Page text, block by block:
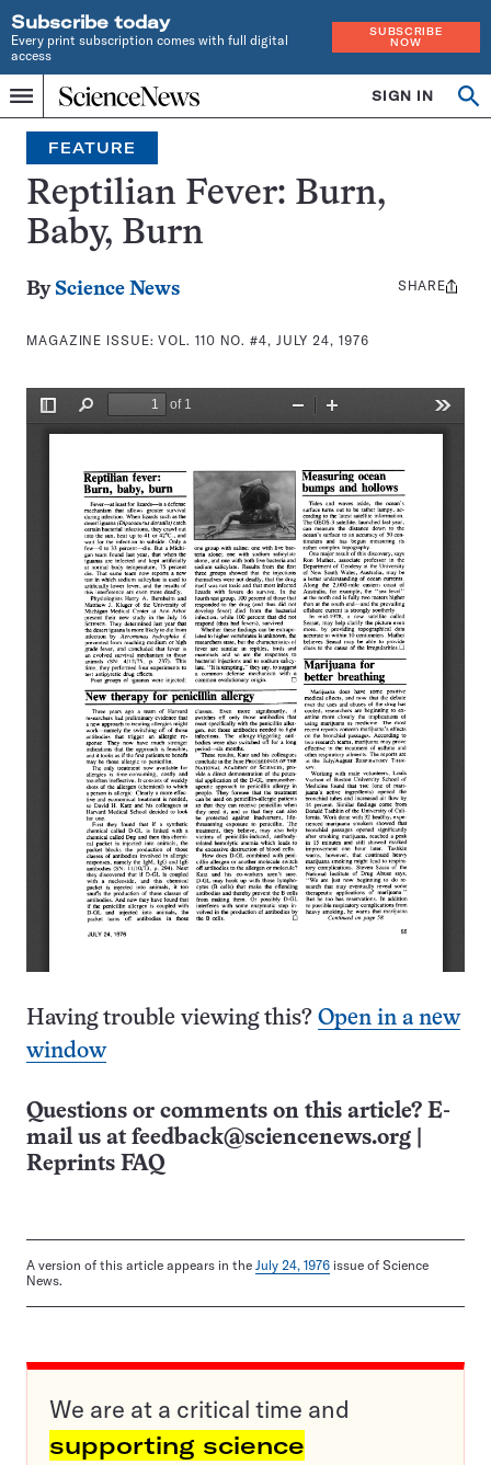
Subscribe today
Every print subscription comes with full digital
access
SUBSCRIBE
NOW
Menu
Home
INDEPENDENT
JOURNALISM
SINCE
1921
SIGN IN
Search
FEATURE
Reptilian Fever: Burn,
Baby, Burn
By Science News
MAGAZINE ISSUE:VOL. 110 NO. #4, JULY 24, 1976
Share
SHARE
Having trouble viewing this? Open in a new
window
Questions or comments on this article? E-
mail us at feedback@sciencenews.org
Reprints FAQ
A version of this article appears in the July 24, 1976 issue of Science
News.
We are at a critical time and
supporting science